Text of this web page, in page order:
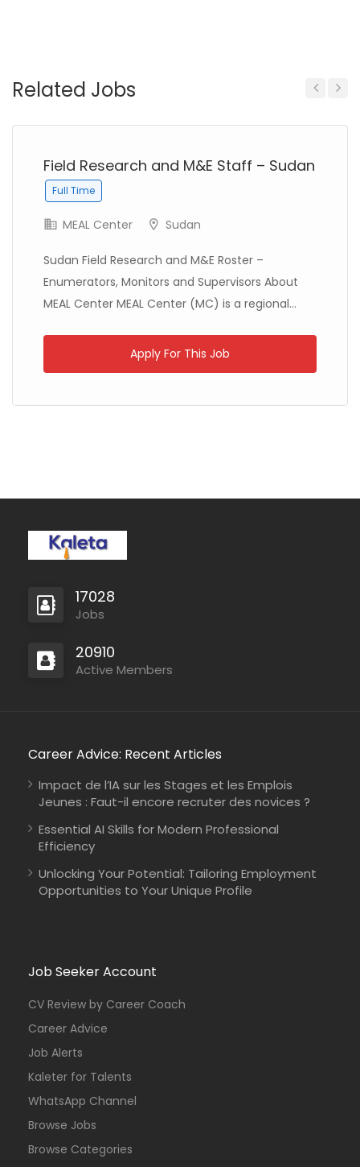
Ethiopia Solidarités International
Related Jobs
Field Research and M&E Staff – Sudan
Full Time
MEAL Center Sudan
Sudan Field Research and M&E Roster –
Enumerators, Monitors and Supervisors About
MEAL Center MEAL Center (MC) is a regional...
Apply For This Job
17028
Jobs
20910
Active Members
Career Advice: Recent Articles
Impact de l’IA sur les Stages et les Emplois
Jeunes : Faut-il encore recruter des novices ?
Essential AI Skills for Modern Professional
Efficiency
Unlocking Your Potential: Tailoring Employment
Opportunities to Your Unique Profile
Job Seeker Account
CV Review by Career Coach
Career Advice
Job Alerts
Kaleter for Talents
WhatsApp Channel
Browse Jobs
Browse Categories